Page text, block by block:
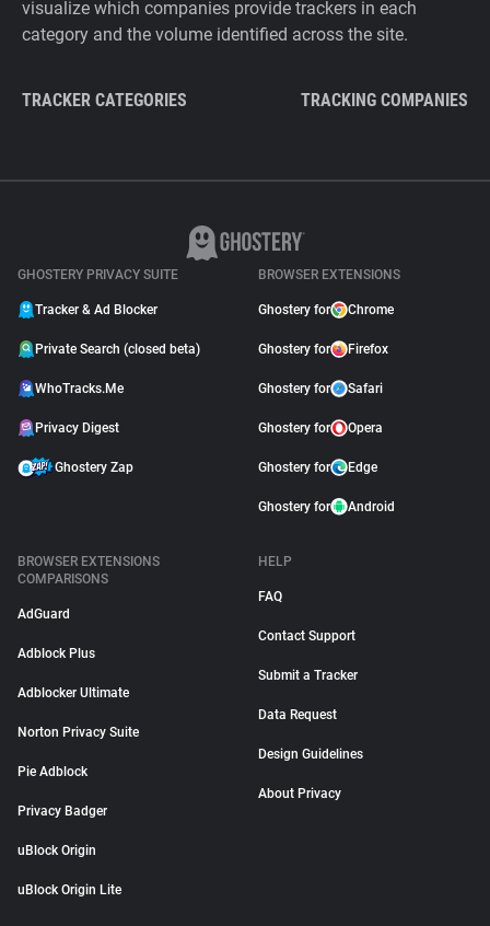
visualize which companies provide trackers in each
category and the volume identified across the site.
TRACKER CATEGORIES TRACKING COMPANIES
GHOSTERY PRIVACY SUITE
Tracker & Ad Blocker
Private Search (closed beta)
WhoTracks.Me
Privacy Digest
Ghostery Zap
BROWSER EXTENSIONS
Ghostery for Chrome
Ghostery for Firefox
Ghostery for Safari
Ghostery for Opera
Ghostery for Edge
Ghostery for Android
BROWSER EXTENSIONS
COMPARISONS
AdGuard
Adblock Plus
Adblocker Ultimate
Norton Privacy Suite
Pie Adblock
Privacy Badger
uBlock Origin
uBlock Origin Lite
HELP
FAQ
Contact Support
Submit a Tracker
Data Request
Design Guidelines
About Privacy